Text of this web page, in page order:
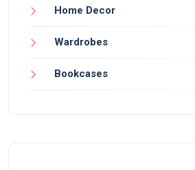
Home Decor
Wardrobes
Bookcases